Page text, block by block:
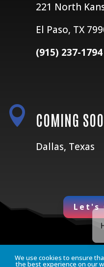
221 North
El Paso, TX
(915) 237-1794
 COMING
Dallas, Texas
Let's
We use cookies to ensure
the best experience on our